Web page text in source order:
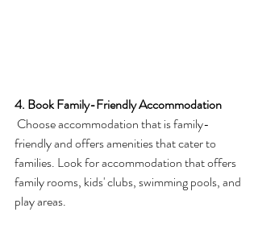
4. Book Family-Friendly Accommodation
Choose accommodation that is family-
friendly and offers amenities that cater to
families. Look for accommodation that offers
family rooms, kids' clubs, swimming pools, and
play areas.